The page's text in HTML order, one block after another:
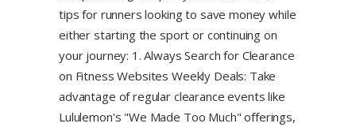
tips for runners looking to save money while
either starting the sport or continuing on
your journey: 1. Always Search for Clearance
on Fitness Websites Weekly Deals: Take
advantage of regular clearance events like
Lululemon's "We Made Too Much" offerings,